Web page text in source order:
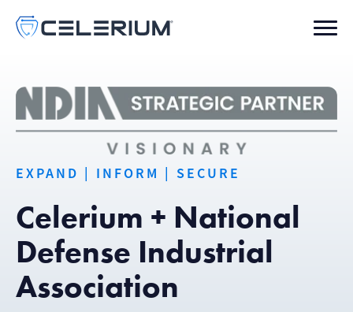
EXPAND | INFORM | SECURE
Celerium + National
Defense Industrial
Association